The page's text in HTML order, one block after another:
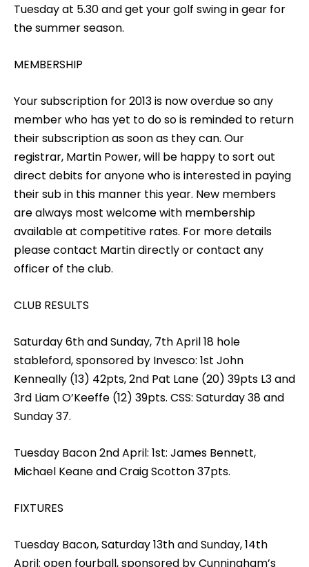
Tuesday at 5.30 and get your golf swing in gear for
the summer season.
MEMBERSHIP
Your subscription for 2013 is now overdue so any
member who has yet to do so is reminded to return
their subscription as soon as they can. Our
registrar, Martin Power, will be happy to sort out
direct debits for anyone who is interested in paying
their sub in this manner this year. New members
are always most welcome with membership
available at competitive rates. For more details
please contact Martin directly or contact any
officer of the club.
CLUB RESULTS
Saturday 6th and Sunday, 7th April 18 hole
stableford, sponsored by Invesco: 1st John
Kenneally (13) 42pts, 2nd Pat Lane (20) 39pts L3 and
3rd Liam O’Keeffe (12) 39pts. CSS: Saturday 38 and
Sunday 37.
Tuesday Bacon 2nd April: 1st: James Bennett,
Michael Keane and Craig Scotton 37pts.
FIXTURES
Tuesday Bacon, Saturday 13th and Sunday, 14th
April: open fourball, sponsored by Cunningham’s